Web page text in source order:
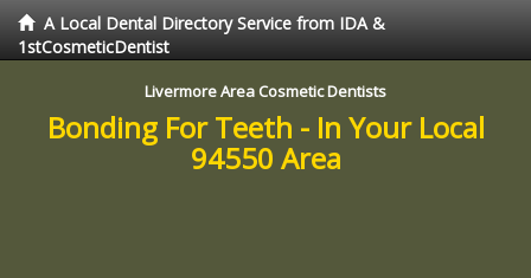
A Local Dental Directory Service from IDA &
1stCosmeticDentist
Livermore Area Cosmetic Dentists
Bonding For Teeth - In Your Local
94550 Area